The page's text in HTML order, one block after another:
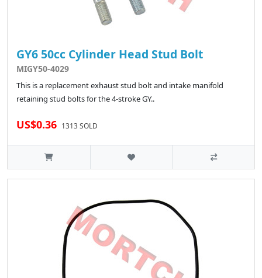
GY6 50cc Cylinder Head Stud Bolt
MIGY50-4029
This is a replacement exhaust stud bolt and intake manifold
retaining stud bolts for the 4-stroke GY..
US$0.36 1313 SOLD